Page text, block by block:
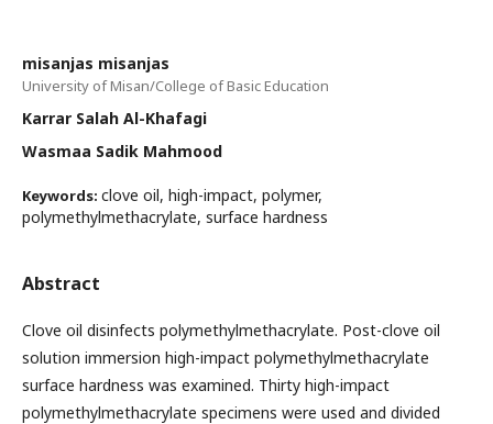
misanjas misanjas
University of Misan/College of Basic Education
Karrar Salah Al-Khafagi
Wasmaa Sadik Mahmood
Keywords: clove oil, high-impact, polymer,
polymethylmethacrylate, surface hardness
Abstract
Clove oil disinfects polymethylmethacrylate. Post-clove oil
solution immersion high-impact polymethylmethacrylate
surface hardness was examined. Thirty high-impact
polymethylmethacrylate specimens were used and divided